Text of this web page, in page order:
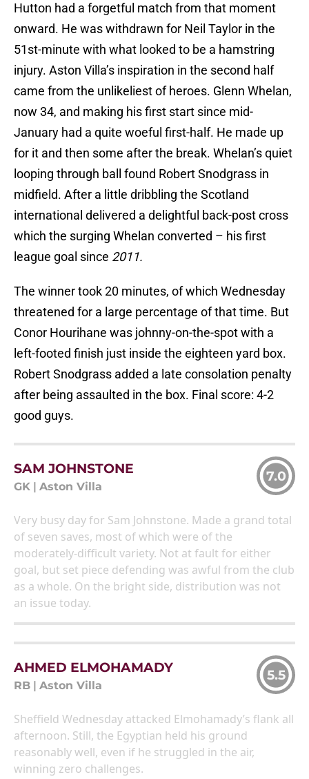
Hutton had a forgetful match from that moment
onward. He was withdrawn for Neil Taylor in the
51st-minute with what looked to be a hamstring
injury. Aston Villa’s inspiration in the second half
came from the unlikeliest of heroes. Glenn Whelan,
now 34, and making his first start since mid-
January had a quite woeful first-half. He made up
for it and then some after the break. Whelan’s quiet
looping through ball found Robert Snodgrass in
midfield. After a little dribbling the Scotland
international delivered a delightful back-post cross
which the surging Whelan converted – his first
league goal since 2011.
The winner took 20 minutes, of which Wednesday
threatened for a large percentage of that time. But
Conor Hourihane was johnny-on-the-spot with a
left-footed finish just inside the eighteen yard box.
Robert Snodgrass added a late consolation penalty
after being assaulted in the box. Final score: 4-2
good guys.
SAM JOHNSTONE
GK Aston Villa
7.0
Very busy day for Sam Johnstone. Made a grand total
of seven saves, most of which were of the
moderately-difficult variety. Not at fault for either
goal, but set piece defending was awful from the club
as a whole. On the bright side, distribution was not
an issue today.
AHMED ELMOHAMADY
RB Aston Villa
5.5
Sheffield Wednesday attacked Elmohamady’s flank all
afternoon. Still, the Egyptian held his ground
reasonably well, even if he struggled in the air,
winning zero challenges.